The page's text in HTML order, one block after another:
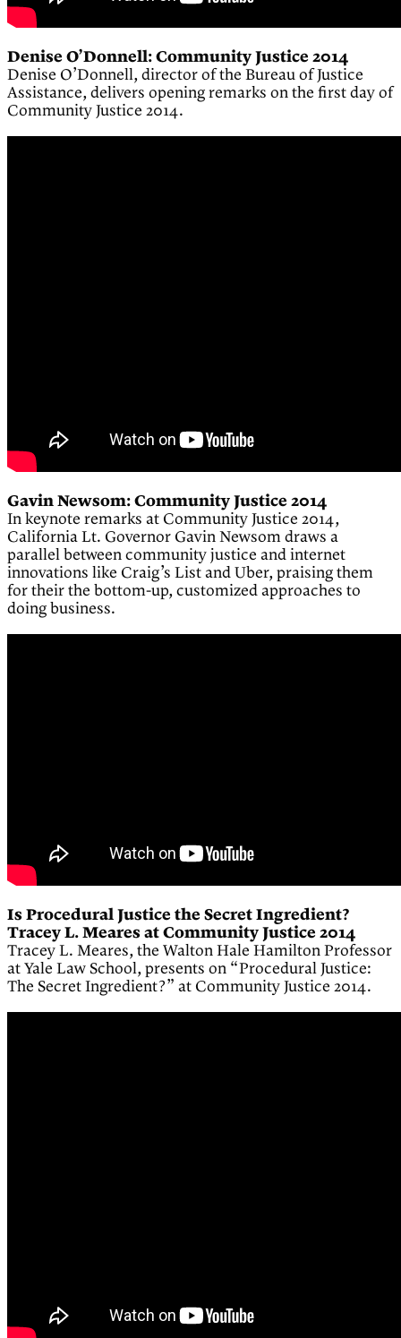
Denise O’Donnell: Community Justice 2014
Denise O’Donnell, director of the Bureau of Justice
Assistance, delivers opening remarks on the first day of
Community Justice 2014.
Gavin Newsom: Community Justice 2014
In keynote remarks at Community Justice 2014,
California Lt. Governor Gavin Newsom draws a
parallel between community justice and internet
innovations like Craig’s List and Uber, praising them
for their the bottom-up, customized approaches to
doing business.
Is Procedural Justice the Secret Ingredient?
Tracey L. Meares at Community Justice 2014
Tracey L. Meares, the Walton Hale Hamilton Professor
at Yale Law School, presents on “Procedural Justice:
The Secret Ingredient?” at Community Justice 2014.